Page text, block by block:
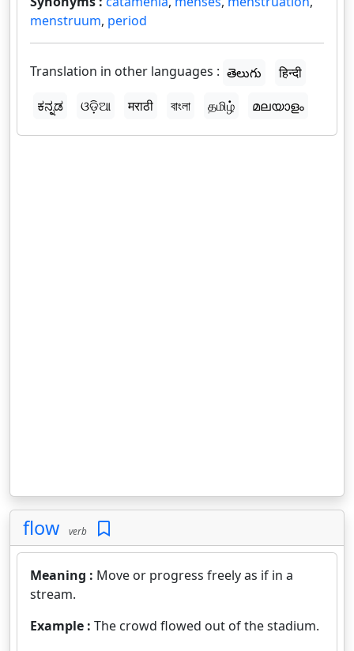
menstruum, period
Translation in other languages : తెలుగు
हिन्दी
ಕನ್ನಡ
ଓଡ଼ିଆ मराठी বাংলা தமிழ் മലയാളം
flow verb
Meaning : Move or progress freely as if in a
stream.
Example : The crowd flowed out of the stadium.